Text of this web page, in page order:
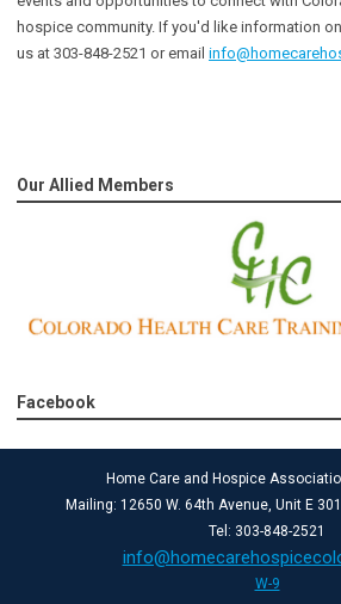
hospice community. If you'd like information
us at 303-848-2521 or email
Our Allied Members
Facebook
Home Care and Hospice
Mailing: 12650 W. 64th Avenue, Unit E
Tel: 303-848-2521
W-9